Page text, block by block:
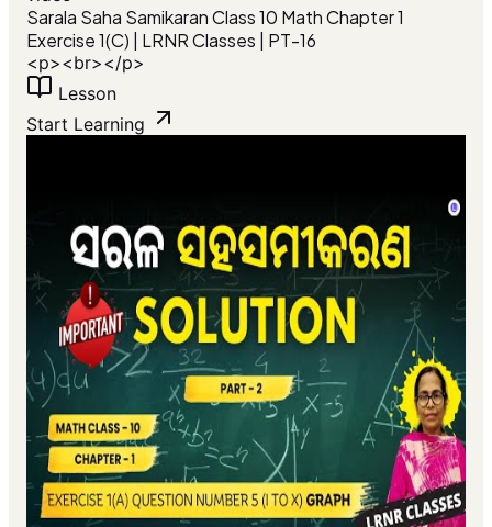
Sarala Saha Samikaran Class 10 Math Chapter 1
Exercise 1(C) | LRNR Classes | PT-16
<p><br></p>
Lesson
Start Learning